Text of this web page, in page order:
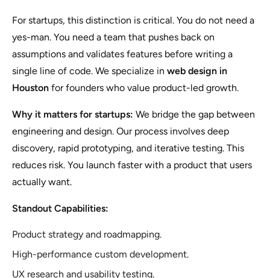
For startups, this distinction is critical. You do not need a
yes-man. You need a team that pushes back on
assumptions and validates features before writing a
single line of code. We specialize in web design in
Houston for founders who value product-led growth.
Why it matters for startups: We bridge the gap between
engineering and design. Our process involves deep
discovery, rapid prototyping, and iterative testing. This
reduces risk. You launch faster with a product that users
actually want.
Standout Capabilities:
Product strategy and roadmapping.
High-performance custom development.
UX research and usability testing.